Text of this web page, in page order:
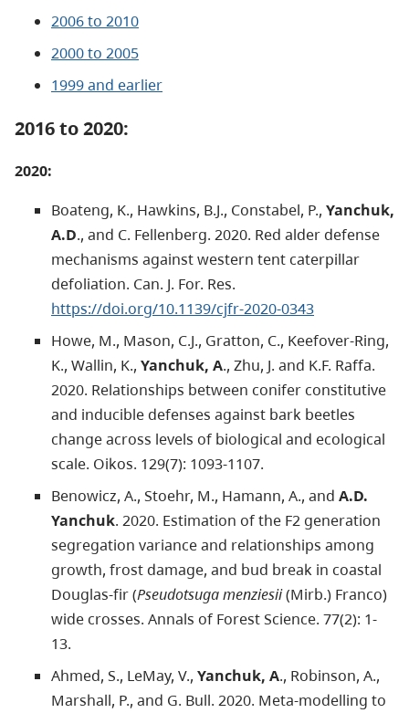
2006 to 2010
2000 to 2005
1999 and earlier
2016 to 2020:
2020:
Boateng, K., Hawkins, B.J., Constabel, P., Yanchuk,
A.D., and C. Fellenberg. 2020. Red alder defense
mechanisms against western tent caterpillar
defoliation. Can. J. For. Res.
https://doi.org/10.1139/cjfr-2020-0343
Howe, M., Mason, C.J., Gratton, C., Keefover-Ring,
K., Wallin, K., Yanchuk, A., Zhu, J. and K.F. Raffa.
2020. Relationships between conifer constitutive
and inducible defenses against bark beetles
change across levels of biological and ecological
scale. Oikos. 129(7): 1093-1107.
Benowicz, A., Stoehr, M., Hamann, A., and A.D.
Yanchuk. 2020. Estimation of the F2 generation
segregation variance and relationships among
growth, frost damage, and bud break in coastal
Douglas-fir (Pseudotsuga menziesii(Mirb.) Franco)
wide crosses. Annals of Forest Science. 77(2): 1-
13.
Ahmed, S., LeMay, V., Yanchuk, A., Robinson, A.,
Marshall, P., and G. Bull. 2020. Meta-modelling to